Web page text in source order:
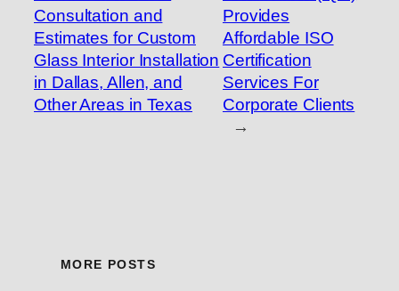
Consultation and
Estimates for Custom
Glass Interior Installation
in Dallas, Allen, and
Other Areas in Texas
Provides
Affordable ISO
Certification
Services For
Corporate Clients
→
MORE POSTS